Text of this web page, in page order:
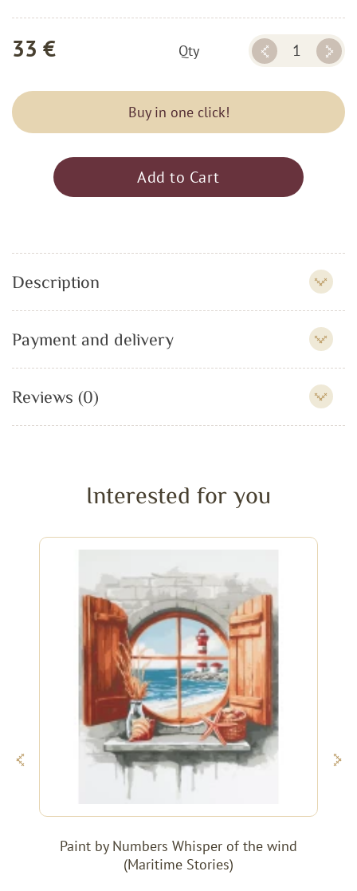
33 € Qty
Buy in one click!
Add to Cart
Description
Payment and delivery
Reviews (0)
Interested for you
Paint by Numbers Whisper of the wind
(Maritime Stories)